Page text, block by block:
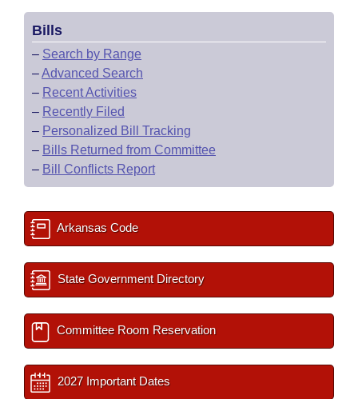
Bills
– Search by Range
–Advanced Search
– Recent Activities
– Recently Filed
– Personalized Bill Tracking
– Bills Returned from Committee
– Bill Conflicts Report
Arkansas Code
State Government Directory
Committee Room Reservation
2027 Important Dates